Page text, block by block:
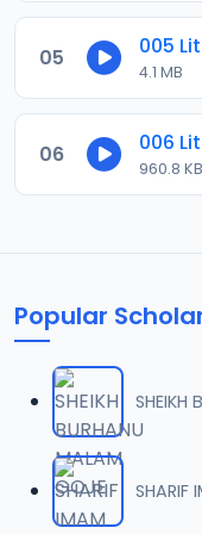
05 005
4.1 MB
06 006
960.8 KB
Popular
SHEIKH
SHARIF